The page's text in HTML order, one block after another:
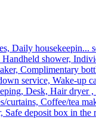
Daily housekeepin...
shower,
Complimentary
service, Wake-up
Desk, Hair dryer
Coffee/tea
deposit box in the